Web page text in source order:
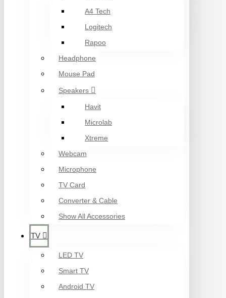
A4 Tech
Logitech
Rapoo
Headphone
Mouse Pad
Speakers
Havit
Microlab
Xtreme
Webcam
Microphone
TV Card
Converter & Cable
Show All Accessories
TV
LED TV
Smart TV
Android TV